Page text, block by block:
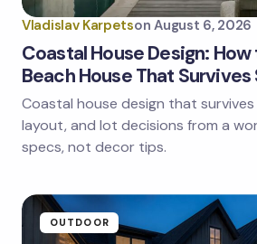
Save my name and email in
next time I comment.
Vladislav Karpetson August 6, 2026
Coastal House Design: How
Beach House That Survives
Coastal house design that
layout, and lot decisions from a
specs, not decor tips.
OUTDOOR